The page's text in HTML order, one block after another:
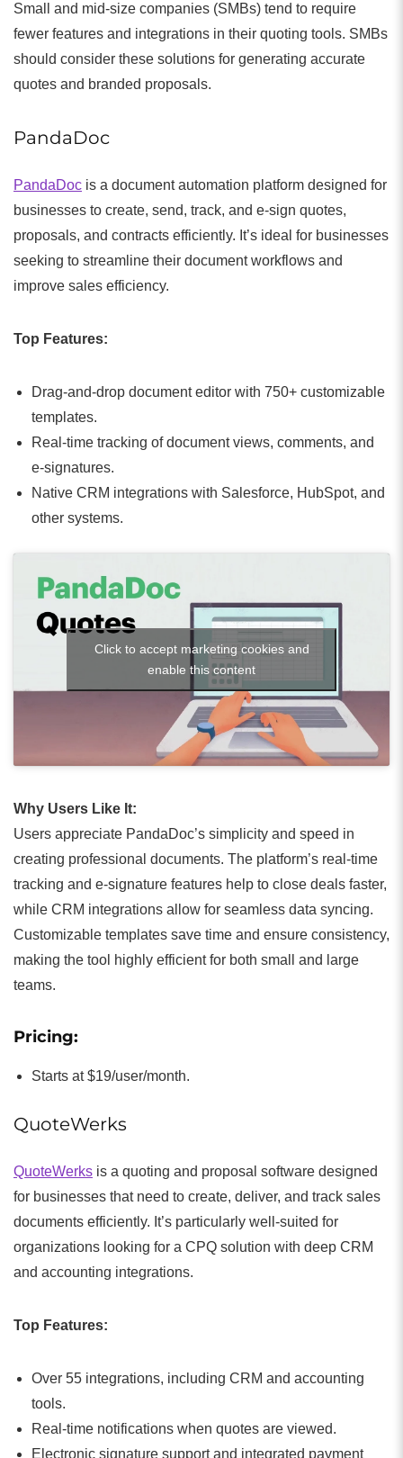
Small and mid-size companies (SMBs) tend to require
fewer features and integrations in their quoting tools. SMBs
should consider these solutions for generating accurate
quotes and branded proposals.
PandaDoc
PandaDoc is a document automation platform designed for
businesses to create, send, track, and e-sign quotes,
proposals, and contracts efficiently. It’s ideal for businesses
seeking to streamline their document workflows and
improve sales efficiency.
Top Features:
Drag-and-drop document editor with 750+ customizable
templates.
Real-time tracking of document views, comments, and
e-signatures.
Native CRM integrations with Salesforce, HubSpot, and
other systems.
Click to accept marketing cookies and
enable this content
Why Users Like It:
Users appreciate PandaDoc’s simplicity and speed in
creating professional documents. The platform’s real-time
tracking and e-signature features help to close deals faster,
while CRM integrations allow for seamless data syncing.
Customizable templates save time and ensure consistency,
making the tool highly efficient for both small and large
teams.
Pricing:
Starts at $19/user/month.
QuoteWerks
QuoteWerks is a quoting and proposal software designed
for businesses that need to create, deliver, and track sales
documents efficiently. It’s particularly well-suited for
organizations looking for a CPQ solution with deep CRM
and accounting integrations.
Top Features:
Over 55 integrations, including CRM and accounting
tools.
Real-time notifications when quotes are viewed.
Electronic signature support and integrated payment